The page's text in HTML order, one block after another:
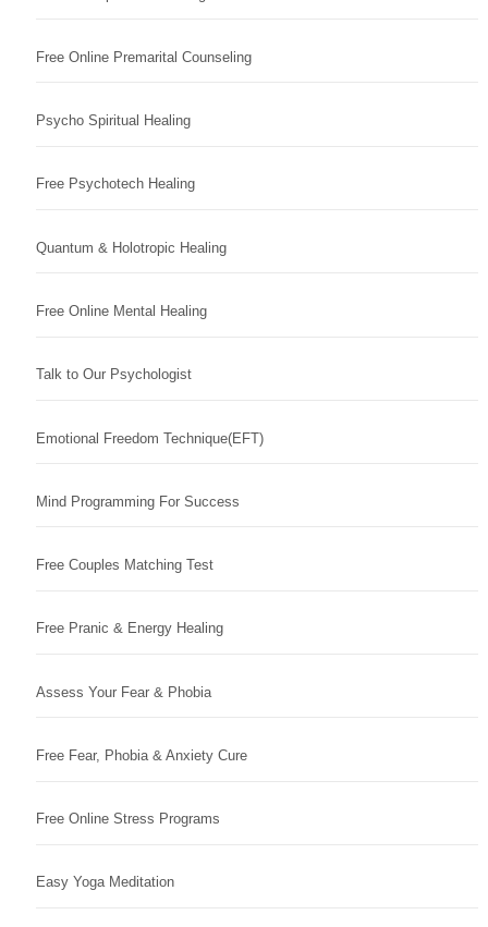
Free Online Premarital Counseling
Psycho Spiritual Healing
Free Psychotech Healing
Quantum & Holotropic Healing
Free Online Mental Healing
Talk to Our Psychologist
Emotional Freedom Technique(EFT)
Mind Programming For Success
Free Couples Matching Test
Free Pranic & Energy Healing
Assess Your Fear & Phobia
Free Fear, Phobia & Anxiety Cure
Free Online Stress Programs
Easy Yoga Meditation